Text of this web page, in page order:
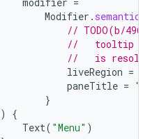
Modifier . semantics
// TODO(b/
//   tooltip text
//   is
liveRegion =
paneTitle =
}
)
{
Text( "Menu" )